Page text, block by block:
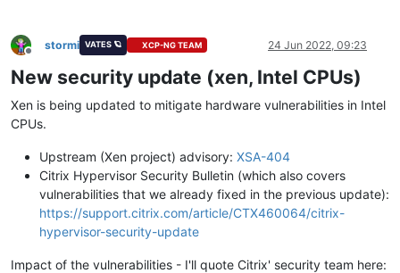
Offline
stormi VATES 🪐 XCP-NG TEAM 24 Jun 2022, 09:23
New security update (xen, Intel CPUs)
Xen is being updated to mitigate hardware vulnerabilities in Intel
CPUs.
Upstream (Xen project) advisory: XSA-404
Citrix Hypervisor Security Bulletin (which also covers
vulnerabilities that we already fixed in the previous update):
https://support.citrix.com/article/CTX460064/citrix-
hypervisor-security-update
Impact of the vulnerabilities - I'll quote Citrix' security team here: